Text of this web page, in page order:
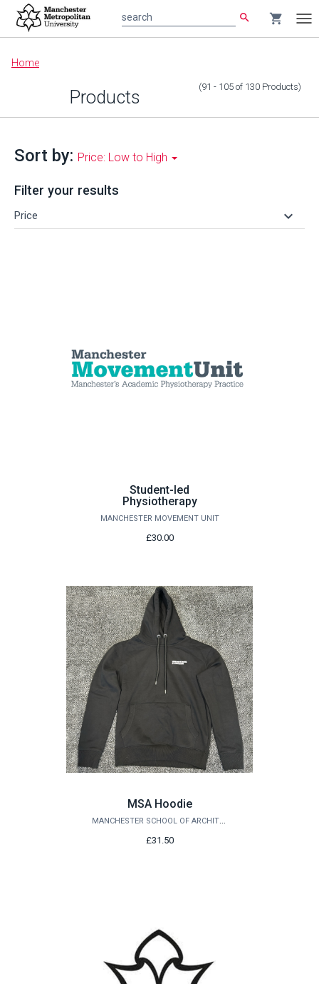
Main
content
search shopping_cart
Home
Products (91 - 105 of 130 Products)
Sort by: Price: Low to High
Filter your results
Price keyboard_arrow_down
Student-led
Physiotherapy
MANCHESTER MOVEMENT UNIT
£30.00
MSA Hoodie
MANCHESTER SCHOOL OF ARCHITECTURE
£31.50